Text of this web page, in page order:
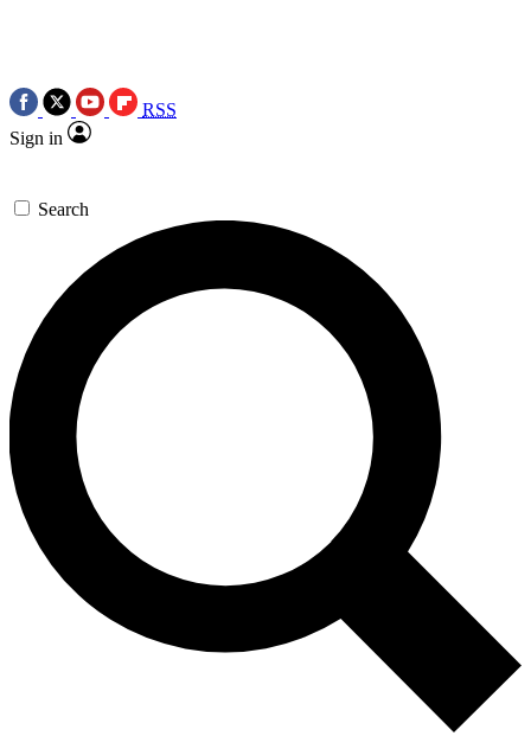
RSS
Sign in
Search